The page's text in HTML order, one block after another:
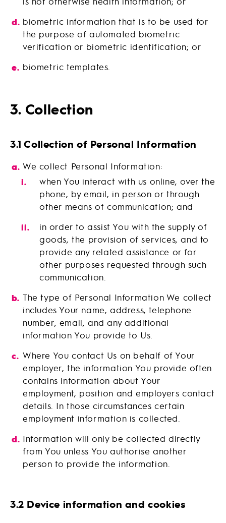
biometric information that is to be used for
the purpose of automated biometric
verification or biometric identification; or
biometric templates.
3. Collection
3.1 Collection of Personal Information
We collect Personal Information:
when You interact with us online, over the
phone, by email, in person or through
other means of communication; and
in order to assist You with the supply of
goods, the provision of services, and to
provide any related assistance or for
other purposes requested through such
communication.
The type of Personal Information We collect
includes Your name, address, telephone
number, email, and any additional
information You provide to Us.
Where You contact Us on behalf of Your
employer, the information You provide often
contains information about Your
employment, position and employers contact
details. In those circumstances certain
employment information is collected.
Information will only be collected directly
from You unless You authorise another
person to provide the information.
3.2 Device information and cookies